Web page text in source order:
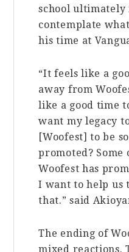
school ultimately
contemplate
his time at
“It feels like a
away from
like a good time
want my legacy
[Woofest] to be
promoted?
Woofest has
I want to help us
that.” said
The ending of
mixed reactions.